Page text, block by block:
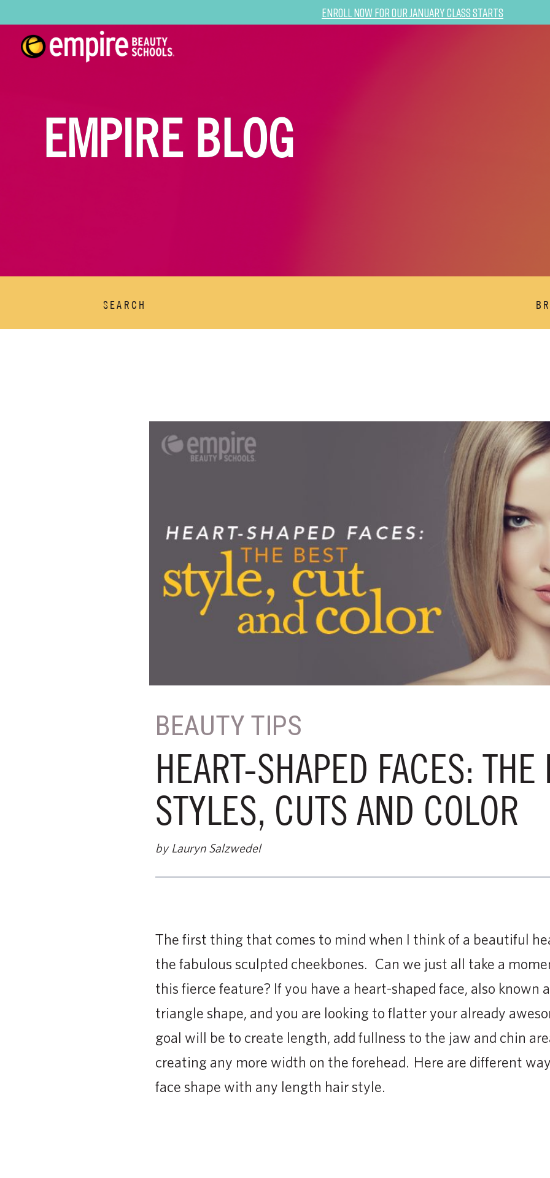
Enroll now for our January class starts
EMPIRE BLOG
SEARCH
BEAUTY TIPS
HEART-SHAPED FACES: THE
STYLES, CUTS AND COLOR
by Lauryn Salzwedel
The first thing that comes to mind when I think of a beautiful
the fabulous sculpted cheekbones. Can we just all take a
this fierce feature? If you have a heart-shaped face, also known
triangle shape, and you are looking to flatter your already
goal will be to create length, add fullness to the jaw and chin
creating any more width on the forehead. Here are different
face shape with any length hair style.